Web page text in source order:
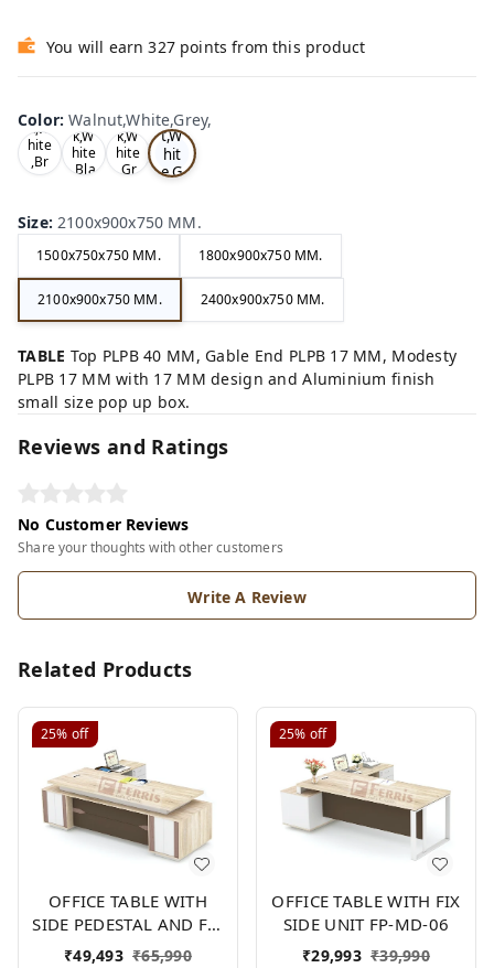
You will earn 327 points from this product
Color:Walnut,White,Grey,
Oa
k,W
hite
,Br
ow
Tea
k,W
hite
,Bla
Tea
k,W
hite
,Gr
lnu
t,W
hit
e,G
Size: 2100x900x750 MM.
1500x750x750 MM. 1800x900x750 MM.
2100x900x750 MM. 2400x900x750 MM.
TABLE Top PLPB 40 MM, Gable End PLPB 17 MM, Modesty
PLPB 17 MM with 17 MM design and Aluminium finish
small size pop up box.
Reviews and Ratings
No Customer Reviews
Share your thoughts with other customers
Write A Review
Related Products
25% off
OFFICE TABLE WITH
SIDE PEDESTAL AND FIX
SIDE UNIT FP-MD-05
₹49,493 ₹65,990
25% off
OFFICE TABLE WITH FIX
SIDE UNIT FP-MD-06
₹29,993 ₹39,990